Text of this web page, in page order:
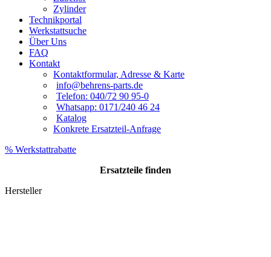
Zylinder
Technikportal
Werkstattsuche
Über Uns
FAQ
Kontakt
Kontaktformular, Adresse & Karte
info@behrens-parts.de
Telefon: 040/72 90 95-0
Whatsapp: 0171/240 46 24
Katalog
Konkrete Ersatzteil-Anfrage
% Werkstattrabatte
Ersatzteile finden
Hersteller